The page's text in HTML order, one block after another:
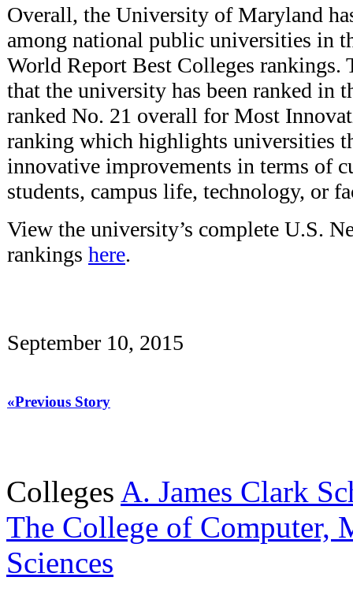
Overall, the University of Maryland
among national public universities in
World Report Best Colleges rankings.
that the university has been ranked in
ranked No. 21 overall for Most
ranking which highlights universities
innovative improvements in terms of
students, campus life, technology, or
View the university’s complete U.S.
rankings here.
September 10, 2015
«Previous Story
Colleges A. James Clark
The College of Computer,
Sciences